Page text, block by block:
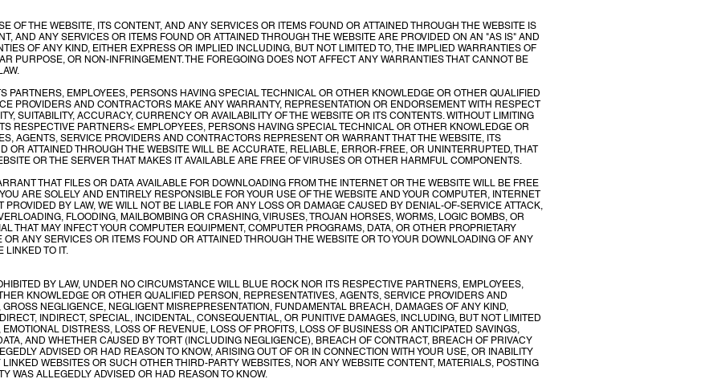
OF THE WEBSITE, ITS CONTENT, AND ANY SERVICES OR ITEMS FOUND OR ATTAINED THROUGH THE WEBSITE IS
AND ANY SERVICES OR ITEMS FOUND OR ATTAINED THROUGH THE WEBSITE ARE PROVIDED ON AN "AS IS" AND
OF ANY KIND, EITHER EXPRESS OR IMPLIED INCLUDING, BUT NOT LIMITED TO, THE IMPLIED WARRANTIES OF
PURPOSE, OR NON-INFRINGEMENT. THE FOREGOING DOES NOT AFFECT ANY WARRANTIES THAT CANNOT BE
PARTNERS, EMPLOYEES, PERSONS HAVING SPECIAL TECHNICAL OR OTHER KNOWLEDGE OR OTHER QUALIFIED
PROVIDERS AND CONTRACTORS MAKE ANY WARRANTY, REPRESENTATION OR ENDORSEMENT WITH RESPECT
SUITABILITY, ACCURACY, CURRENCY OR AVAILABILITY OF THE WEBSITE OR ITS CONTENTS. WITHOUT LIMITING
RESPECTIVE PARTNERS< EMPLOPYEES, PERSONS HAVING SPECIAL TECHNICAL OR OTHER KNOWLEDGE OR
AGENTS, SERVICE PROVIDERS AND CONTRACTORS REPRESENT OR WARRANT THAT THE WEBSITE, ITS
OR ATTAINED THROUGH THE WEBSITE WILL BE ACCURATE, RELIABLE, ERROR-FREE, OR UNINTERRUPTED, THAT
OR THE SERVER THAT MAKES IT AVAILABLE ARE FREE OF VIRUSES OR OTHER HARMFUL COMPONENTS.
THAT FILES OR DATA AVAILABLE FOR DOWNLOADING FROM THE INTERNET OR THE WEBSITE WILL BE FREE
ARE SOLELY AND ENTIRELY RESPONSIBLE FOR YOUR USE OF THE WEBSITE AND YOUR COMPUTER, INTERNET
PROVIDED BY LAW, WE WILL NOT BE LIABLE FOR ANY LOSS OR DAMAGE CAUSED BY DENIAL-OF-SERVICE ATTACK,
FLOODING, MAILBOMBING OR CRASHING, VIRUSES, TROJAN HORSES, WORMS, LOGIC BOMBS, OR
THAT MAY INFECT YOUR COMPUTER EQUIPMENT, COMPUTER PROGRAMS, DATA, OR OTHER PROPRIETARY
OR ANY SERVICES OR ITEMS FOUND OR ATTAINED THROUGH THE WEBSITE OR TO YOUR DOWNLOADING OF ANY
LINKED TO IT.
BY LAW, UNDER NO CIRCUMSTANCE WILL BLUE ROCK NOR ITS RESPECTIVE PARTNERS, EMPLOYEES,
KNOWLEDGE OR OTHER QUALIFIED PERSON, REPRESENTATIVES, AGENTS, SERVICE PROVIDERS AND
NEGLIGENCE, NEGLIGENT MISREPRESENTATION, FUNDAMENTAL BREACH, DAMAGES OF ANY KIND,
INDIRECT, SPECIAL, INCIDENTAL, CONSEQUENTIAL, OR PUNITIVE DAMAGES, INCLUDING, BUT NOT LIMITED
DISTRESS, LOSS OF REVENUE, LOSS OF PROFITS, LOSS OF BUSINESS OR ANTICIPATED SAVINGS,
AND WHETHER CAUSED BY TORT (INCLUDING NEGLIGENCE), BREACH OF CONTRACT, BREACH OF PRIVACY
ADVISED OR HAD REASON TO KNOW, ARISING OUT OF OR IN CONNECTION WITH YOUR USE, OR INABILITY
WEBSITES OR SUCH OTHER THIRD-PARTY WEBSITES, NOR ANY WEBSITE CONTENT, MATERIALS, POSTING
WAS ALLEGEDLY ADVISED OR HAD REASON TO KNOW.